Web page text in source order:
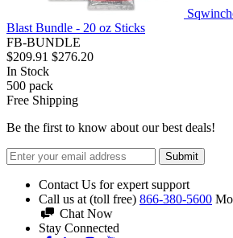
Blast Bundle - 20 oz Sticks
FB-BUNDLE
$209.91 $276.20
In Stock
500 pack
Free Shipping
Be the first to know about our best deals!
Submit
Contact Us for expert support
Call us at (toll free) 866-380-5600
Chat Now
Stay Connected